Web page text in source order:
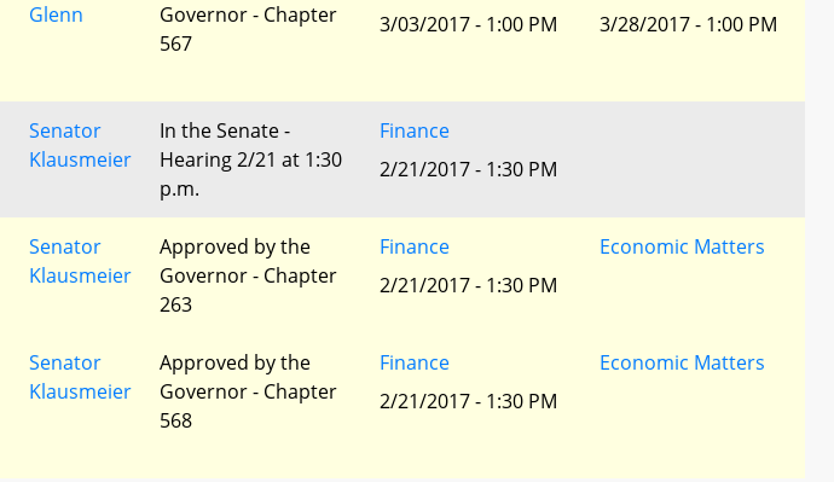
Glenn
Governor - Chapter
567
3/03/2017 - 1:00 PM
3/28/2017 - 1:00 PM
Senator
Klausmeier
In the Senate -
Hearing 2/21 at 1:30
p.m.
Finance
2/21/2017 - 1:30 PM
Senator
Klausmeier
Approved by the
Governor - Chapter
263
Finance
2/21/2017 - 1:30 PM
Economic Matters
Senator
Klausmeier
Approved by the
Governor - Chapter
568
Finance
2/21/2017 - 1:30 PM
Economic Matters